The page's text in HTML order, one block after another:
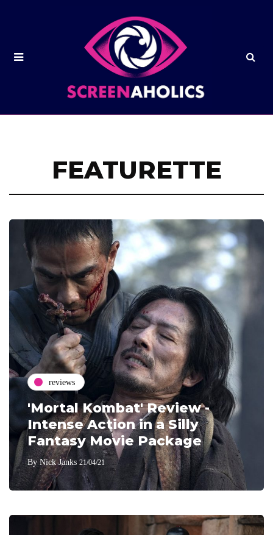
FEATURETTE
reviews
'Mortal Kombat' Review -
Intense Action in a Silly
Fantasy Movie Package
ByNick Janks 21/04/21